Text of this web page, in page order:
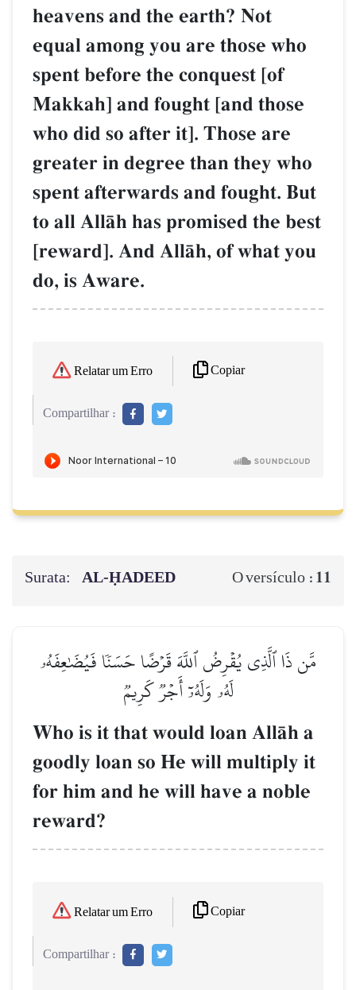
heavens and the earth? Not
equal among you are those who
spent before the conquest [of
Makkah] and fought [and those
who did so after it]. Those are
greater in degree than they who
spent afterwards and fought. But
to all AllŒh has promised the best
[reward]. And AllŒh, of what you
do, is Aware.
Relatar um Erro Copiar
Compartilhar :
Surata: AL‑ḤADEED O versículo : 11
مَّن ذَا ٱلَّذِي يُقۡرِضُ ٱللَّهَ قَرۡضًا حَسَنٗا فَيُضَٰعِفَهُۥ
لَهُۥ وَلَهُۥٓ أَجۡرٞ كَرِيمٞ
Who is it that would loan AllŒh a
goodly loan so He will multiply it
for him and he will have a noble
reward?
Relatar um Erro Copiar
Compartilhar :